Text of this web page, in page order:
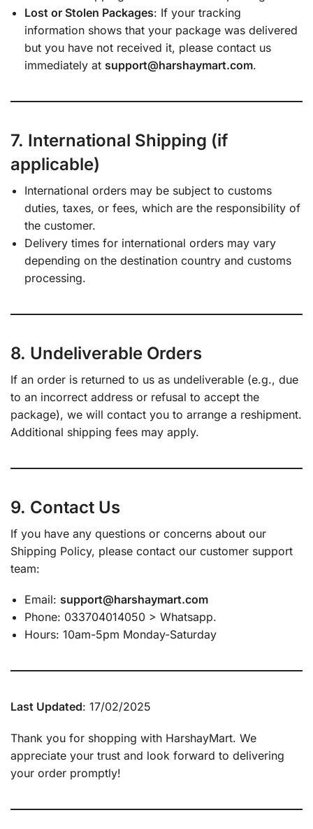
Lost or Stolen Packages: If your tracking
information shows that your package was delivered
but you have not received it, please contact us
immediately at support@harshaymart.com.
7. International Shipping (if
applicable)
International orders may be subject to customs
duties, taxes, or fees, which are the responsibility of
the customer.
Delivery times for international orders may vary
depending on the destination country and customs
processing.
8. Undeliverable Orders
If an order is returned to us as undeliverable (e.g., due
to an incorrect address or refusal to accept the
package), we will contact you to arrange a reshipment.
Additional shipping fees may apply.
9. Contact Us
If you have any questions or concerns about our
Shipping Policy, please contact our customer support
team:
Email: support@harshaymart.com
Phone: 033704014050 > Whatsapp.
Hours: 10am-5pm Monday-Saturday
Last Updated: 17/02/2025
Thank you for shopping with HarshayMart. We
appreciate your trust and look forward to delivering
your order promptly!